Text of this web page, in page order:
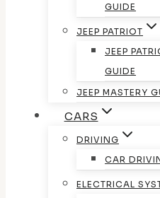
GUIDE
JEEP PATRIOT
JEEP
GUIDE
JEEP MASTERY
CARS
DRIVING
CAR
ELECTRICAL